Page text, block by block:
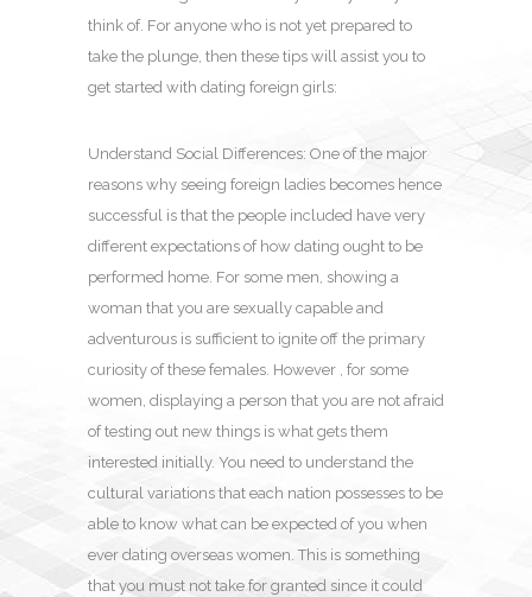
think of. For anyone who is not yet prepared to
take the plunge, then these tips will assist you to
get started with dating foreign girls:
Understand Social Differences: One of the major
reasons why seeing foreign ladies becomes hence
successful is that the people included have very
different expectations of how dating ought to be
performed home. For some men, showing a
woman that you are sexually capable and
adventurous is sufficient to ignite off the primary
curiosity of these females. However , for some
women, displaying a person that you are not afraid
of testing out new things is what gets them
interested initially. You need to understand the
cultural variations that each nation possesses to be
able to know what can be expected of you when
ever dating overseas women. This is something
that you must not take for granted since it could